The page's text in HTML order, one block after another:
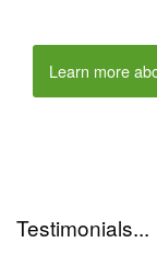
Learn more
Testimonials...